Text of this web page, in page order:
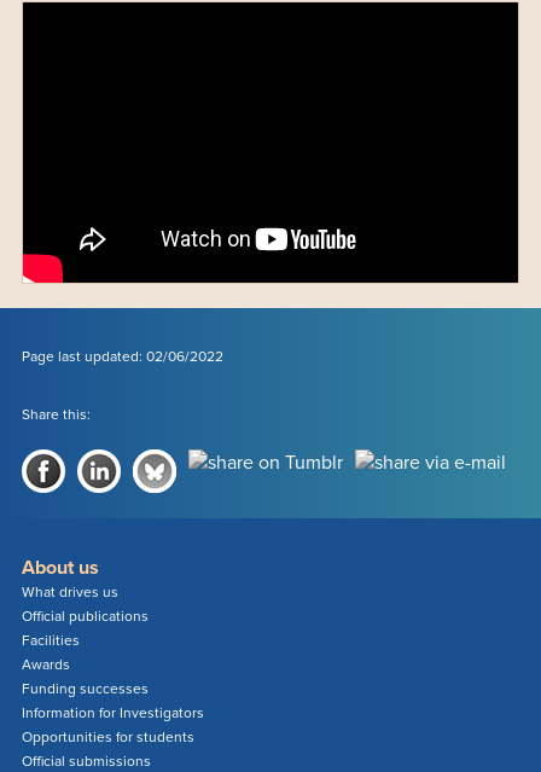
Page last updated: 02/06/2022
Share this:
About us
What drives us
Official publications
Facilities
Awards
Funding successes
Information for Investigators
Opportunities for students
Official submissions